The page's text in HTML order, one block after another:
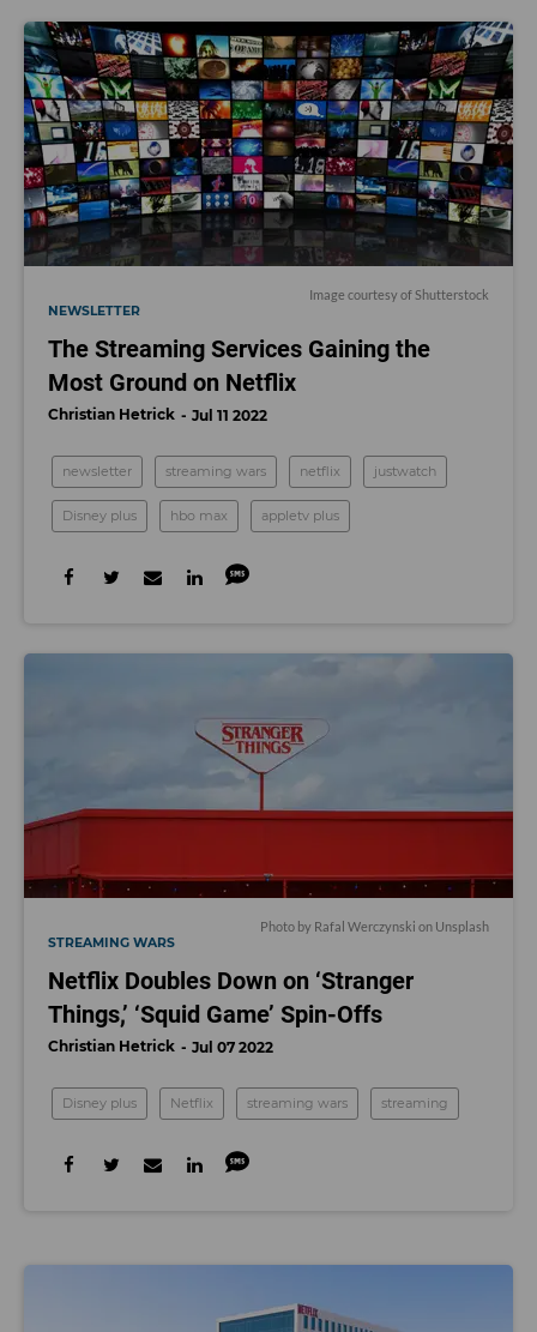
Image courtesy of Shutterstock
NEWSLETTER
The Streaming Services Gaining the
Most Ground on Netflix
Christian Hetrick Jul 11 2022
newsletter streaming wars netflix justwatch
Disney plus hbo max appletv plus
Photo by Rafal Werczynski on Unsplash
STREAMING WARS
Netflix Doubles Down on ‘Stranger
Things,’ ‘Squid Game’ Spin-Offs
Christian Hetrick Jul 07 2022
Disney plus Netflix streaming wars streaming